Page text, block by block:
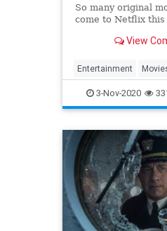
So many original
come to Netflix this
View
Entertainment
WhatToWatch
3-Nov-2020